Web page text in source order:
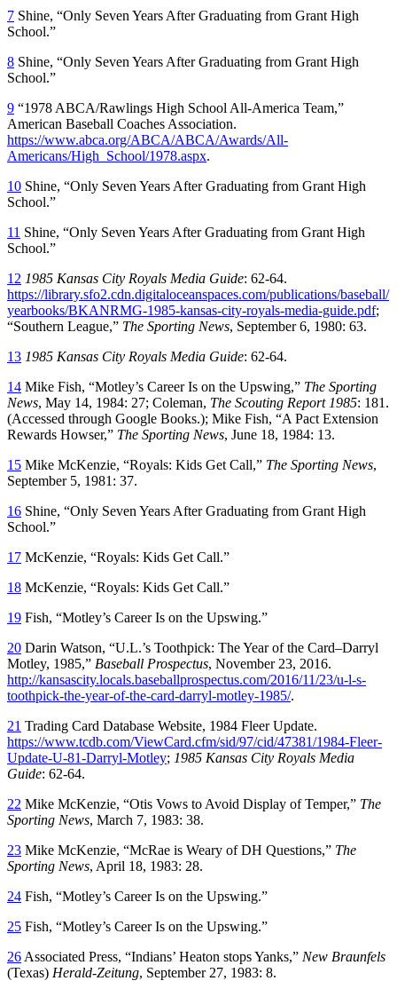
7 Shine, “Only Seven Years After Graduating from Grant High
School.”
8 Shine, “Only Seven Years After Graduating from Grant High
School.”
9 “1978 ABCA/Rawlings High School All-America Team,”
American Baseball Coaches Association.
https://www.abca.org/ABCA/ABCA/Awards/All-
Americans/High_School/1978.aspx.
10 Shine, “Only Seven Years After Graduating from Grant High
School.”
11 Shine, “Only Seven Years After Graduating from Grant High
School.”
12 1985 Kansas City Royals Media Guide: 62-64.
https://library.sfo2.cdn.digitaloceanspaces.com/publications/baseball/
yearbooks/BKANRMG-1985-kansas-city-royals-media-guide.pdf;
“Southern League,” The Sporting News, September 6, 1980: 63.
13 1985 Kansas City Royals Media Guide: 62-64.
14 Mike Fish, “Motley’s Career Is on the Upswing,” The Sporting
News, May 14, 1984: 27; Coleman, The Scouting Report 1985: 181.
(Accessed through Google Books.); Mike Fish, “A Pact Extension
Rewards Howser,” The Sporting News, June 18, 1984: 13.
15 Mike McKenzie, “Royals: Kids Get Call,” The Sporting News,
September 5, 1981: 37.
16 Shine, “Only Seven Years After Graduating from Grant High
School.”
17 McKenzie, “Royals: Kids Get Call.”
18 McKenzie, “Royals: Kids Get Call.”
19 Fish, “Motley’s Career Is on the Upswing.”
20 Darin Watson, “U.L.’s Toothpick: The Year of the Card–Darryl
Motley, 1985,” Baseball Prospectus, November 23, 2016.
http://kansascity.locals.baseballprospectus.com/2016/11/23/u-l-s-
toothpick-the-year-of-the-card-darryl-motley-1985/.
21 Trading Card Database Website, 1984 Fleer Update.
https://www.tcdb.com/ViewCard.cfm/sid/97/cid/47381/1984-Fleer-
Update-U-81-Darryl-Motley; 1985 Kansas City Royals Media
Guide: 62-64.
22 Mike McKenzie, “Otis Vows to Avoid Display of Temper,” The
Sporting News, March 7, 1983: 38.
23 Mike McKenzie, “McRae is Weary of DH Questions,” The
Sporting News, April 18, 1983: 28.
24 Fish, “Motley’s Career Is on the Upswing.”
25 Fish, “Motley’s Career Is on the Upswing.”
26 Associated Press, “Indians’ Heaton stops Yanks,” New Braunfels
(Texas) Herald-Zeitung, September 27, 1983: 8.